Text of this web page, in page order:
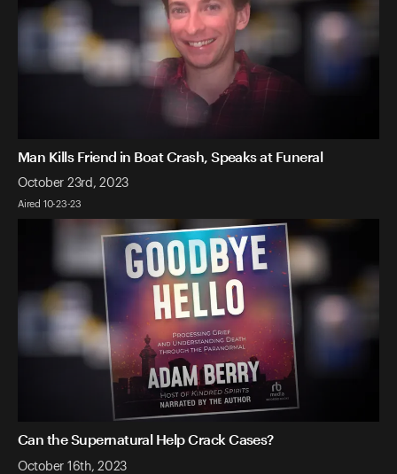
Man Kills Friend in Boat Crash, Speaks at Funeral
October 23rd, 2023
Aired 10-23-23
Can the Supernatural Help Crack Cases?
October 16th, 2023